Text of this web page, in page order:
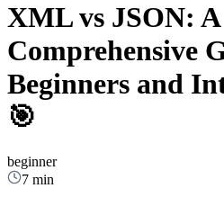
XML vs JSON: A
Comprehensive
Beginners and
🎯
beginner
7 min